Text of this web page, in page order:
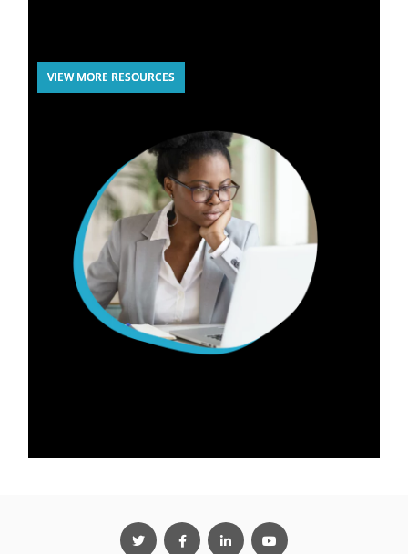
VIEW MORE RESOURCES